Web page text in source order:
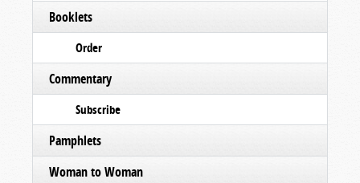
Booklets
Order
Commentary
Subscribe
Pamphlets
Woman to Woman